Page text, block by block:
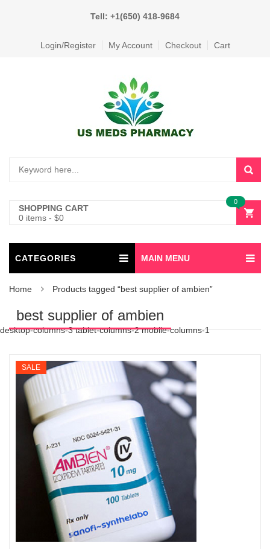
Tell: +1(650) 418-9684
Login/Register My Account Checkout Cart
SHOPPING CART
0 items - $0
0
CATEGORIES MAIN MENU
Home Products tagged “best supplier of ambien”
best supplier of ambien
desktop-columns-3 tablet-columns-2 mobile-columns-1
SALE